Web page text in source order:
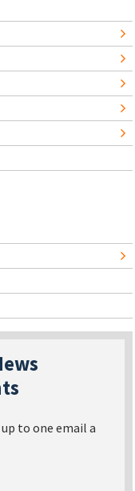
to one email a